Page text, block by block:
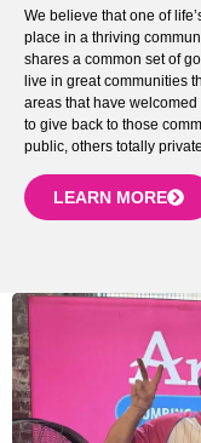
We believe that one of
place in a thriving
shares a common set of
live in great communities
areas that have
to give back to those
public, others totally
LEARN MORE